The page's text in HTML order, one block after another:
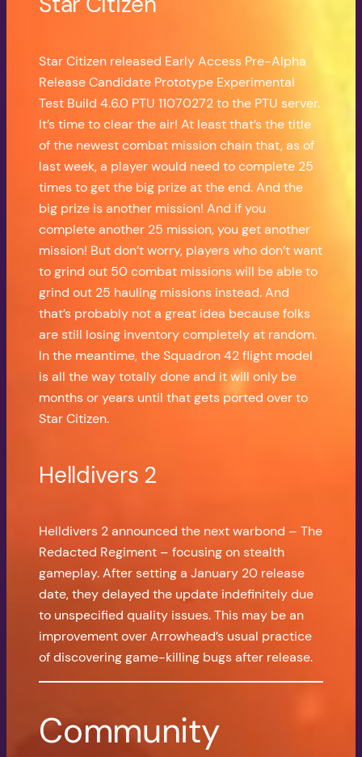
Star Citizen released Early Access Pre-Alpha
Release Candidate Prototype Experimental
Test Build 4.6.0 PTU 11070272 to the PTU server.
It’s time to clear the air! At least that’s the title
of the newest combat mission chain that, as of
last week, a player would need to complete 25
times to get the big prize at the end. And the
big prize is another mission! And if you
complete another 25 mission, you get another
mission! But don’t worry, players who don’t want
to grind out 50 combat missions will be able to
grind out 25 hauling missions instead. And
that’s probably not a great idea because folks
are still losing inventory completely at random.
In the meantime, the Squadron 42 flight model
is all the way totally done and it will only be
months or years until that gets ported over to
Star Citizen.
Helldivers 2
Helldivers 2 announced the next warbond – The
Redacted Regiment – focusing on stealth
gameplay. After setting a January 20 release
date, they delayed the update indefinitely due
to unspecified quality issues. This may be an
improvement over Arrowhead’s usual practice
of discovering game-killing bugs after release.
Community